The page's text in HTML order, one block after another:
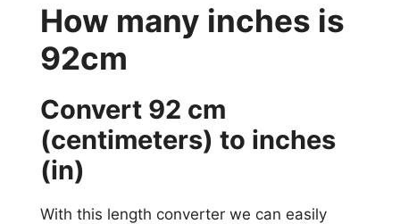
How many inches is
92cm
Convert 92 cm
(centimeters) to inches
(in)
With this length converter we can easily